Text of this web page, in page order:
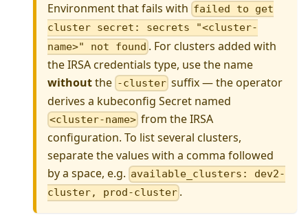
Environment that fails with failed to get
cluster secret: secrets "<cluster-
name>" not found . For clusters added with
the IRSA credentials type, use the name
withoutthe -cluster suffix — the operator
derives a kubeconfig Secret named
<cluster-name> from the IRSA
configuration. To list several clusters,
separate the values with a comma followed
by a space, e.g. available_clusters: dev2-
cluster, prod-cluster .